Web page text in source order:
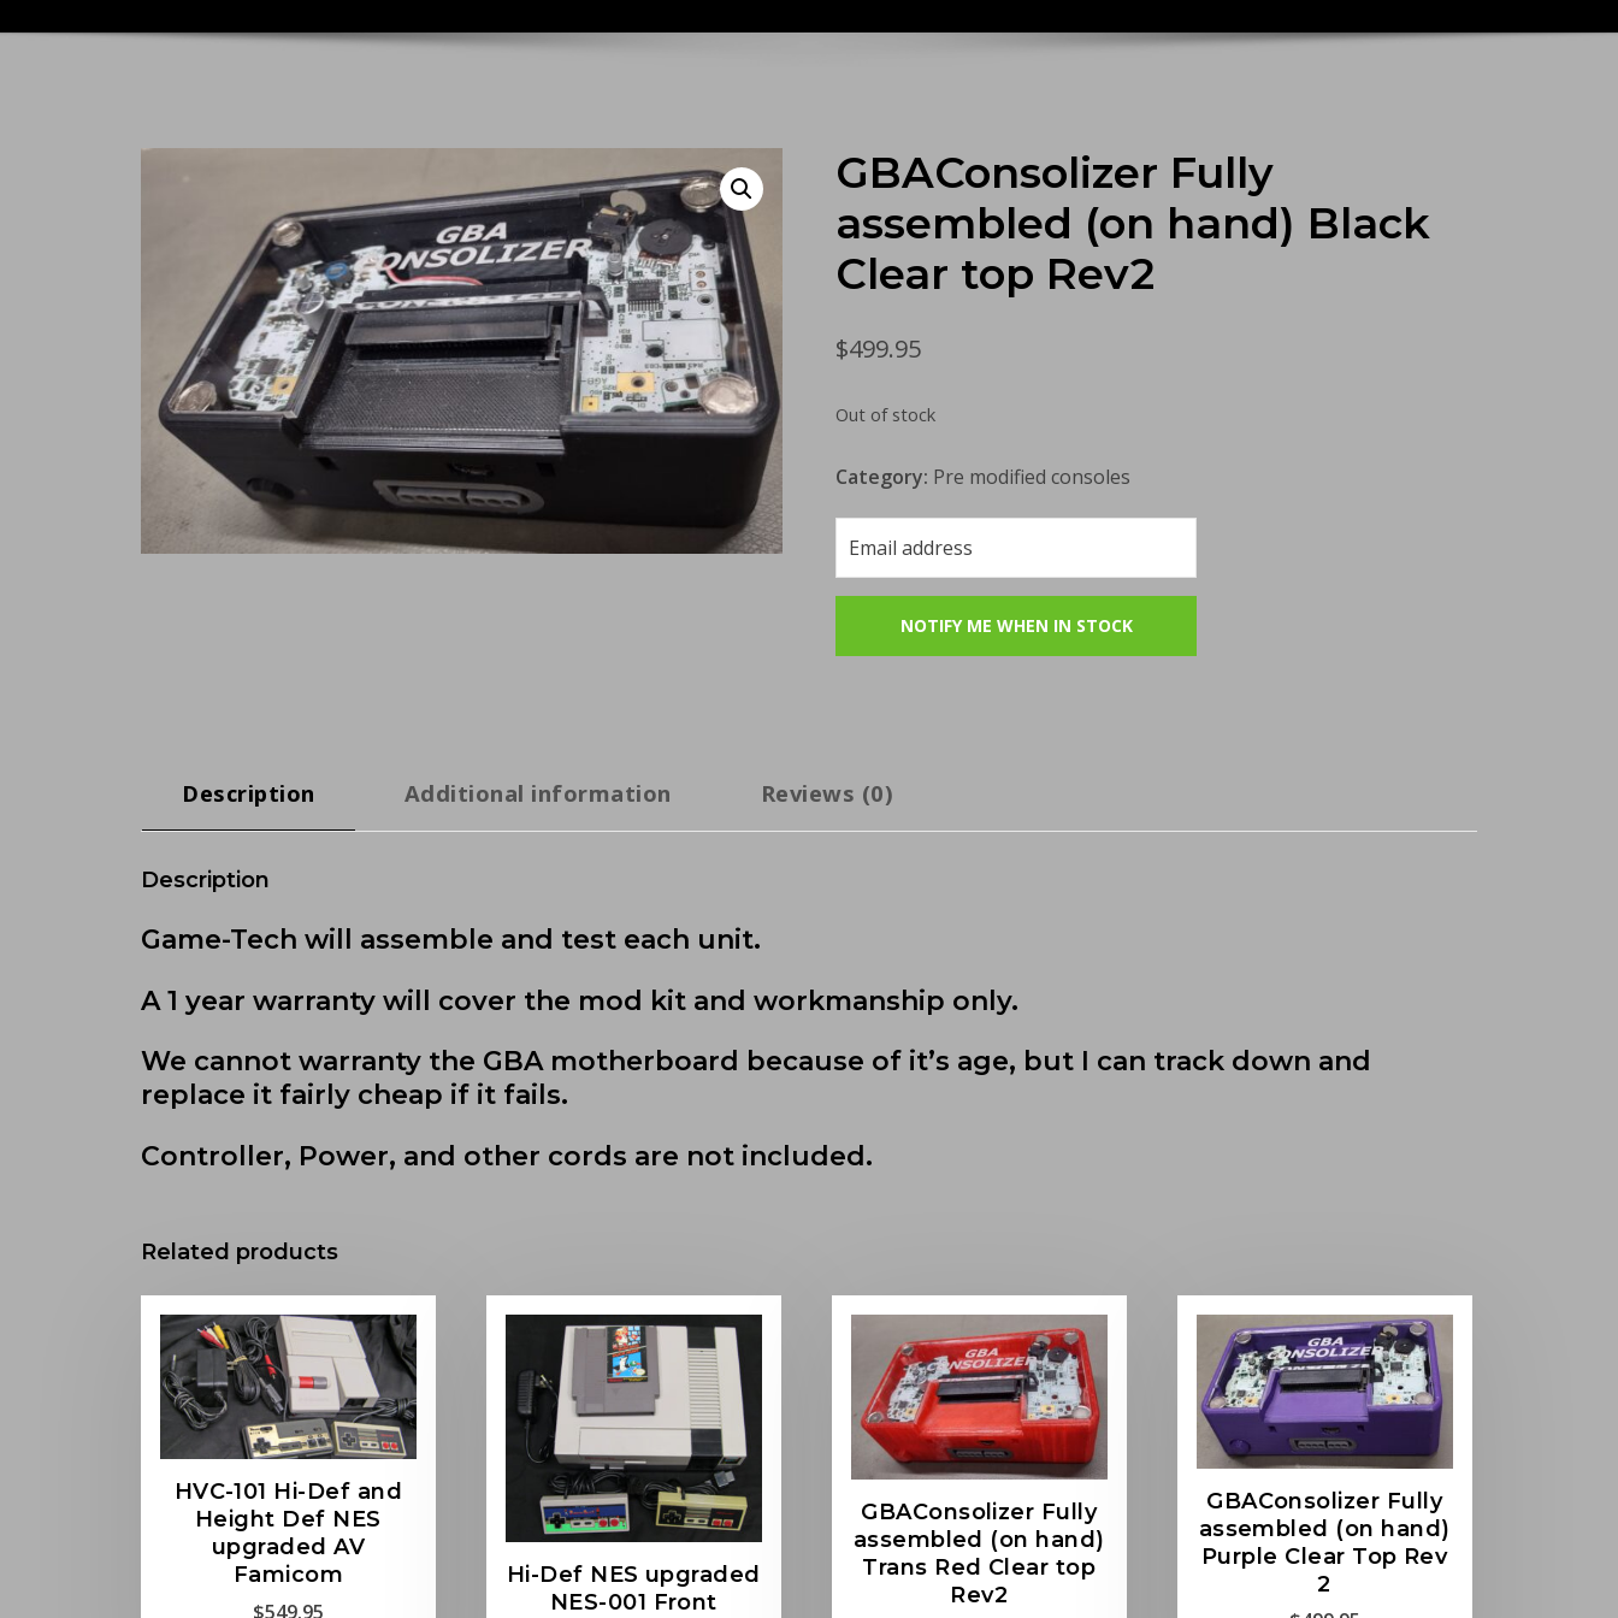
GBAConsolizer Fully
assembled (on hand) Black
Clear top Rev2
$499.95
Out of stock
Category: Pre modified consoles
Description Additional information Reviews (0)
Description
Game-Tech will assemble and test each unit.
A 1 year warranty will cover the mod kit and workmanship only.
We cannot warranty the GBA motherboard because of it’s age, but I can track down and
replace it fairly cheap if it fails.
Controller, Power, and other cords are not included.
Related products
HVC-101 Hi-Def and
Height Def NES
upgraded AV
Famicom
$549.95
Hi-Def NES upgraded
NES-001 Front
GBAConsolizer Fully
assembled (on hand)
Trans Red Clear top
Rev2
GBAConsolizer Fully
assembled (on hand)
Purple Clear Top Rev
2